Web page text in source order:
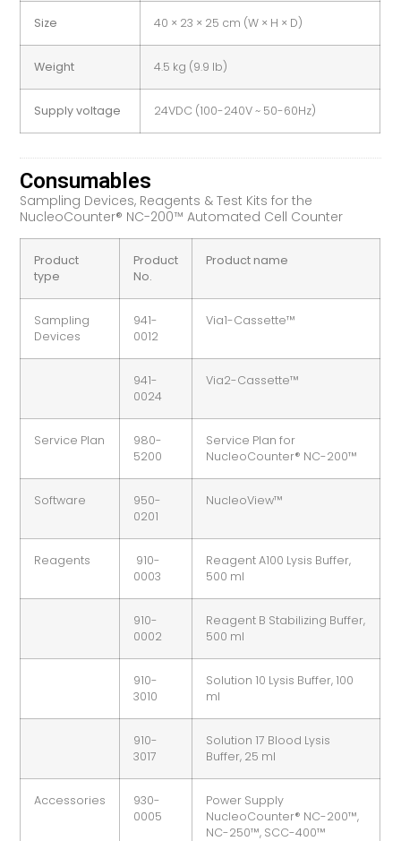
Size 40 × 23 × 25 cm (W × H × D)
Weight 4.5 kg (9.9 lb)
Supply voltage 24VDC (100-240V ~ 50-60Hz)
Consumables
Sampling Devices, Reagents & Test Kits for the
NucleoCounter® NC-200™ Automated Cell Counter
Product
type
Product
No.
Product name
Sampling
Devices
941-
0012
Via1-Cassette™
941-
0024
Via2-Cassette™
Service Plan
980-
5200
Service Plan for
NucleoCounter® NC-200™
Software
950-
0201
NucleoView™
Reagents
910-
0003
Reagent A100 Lysis Buffer,
500 ml
910-
0002
Reagent B Stabilizing Buffer,
500 ml
910-
3010
Solution 10 Lysis Buffer, 100
ml
910-
3017
Solution 17 Blood Lysis
Buffer, 25 ml
Accessories
930-
0005
Power Supply
NucleoCounter® NC-200™,
NC-250™, SCC-400™